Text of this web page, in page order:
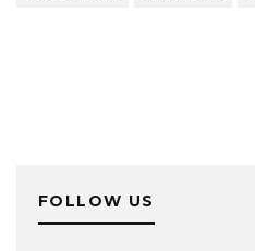
FOLLOW US